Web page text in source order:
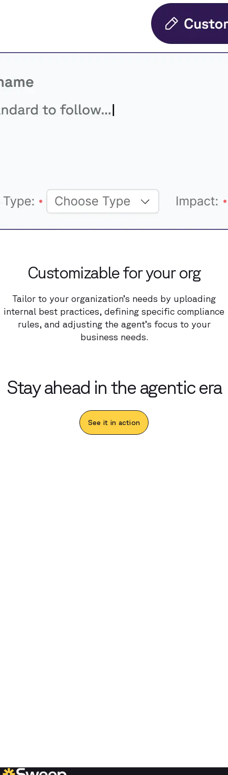
Customizable for your org
Tailor to your organization’s needs by uploading
internal best practices, defining specific compliance
rules, and adjusting the agent’s focus to your
business needs.
Stay ahead in the agentic era
See it in action